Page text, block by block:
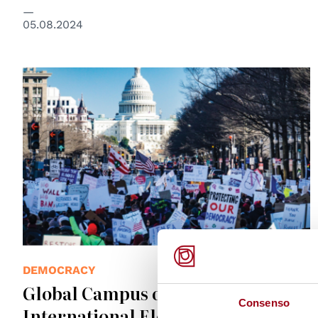
Consenso
05.08.2024
© Global Campus of Human Rights
DEMOCRACY
Global Campus of Human Rights: